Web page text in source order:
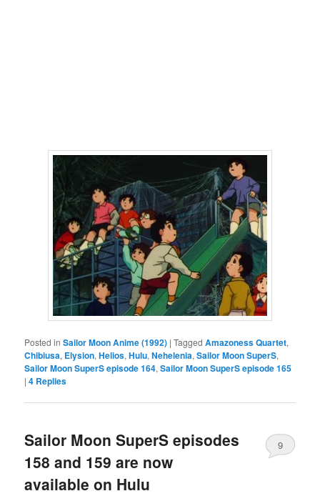
Posted in Sailor Moon Anime (1992) |Tagged Amazoness Quartet,
Chibiusa, Elysion,Helios,Hulu,Nehelenia,Sailor Moon SuperS,
Sailor Moon SuperS episode 164,Sailor Moon SuperS episode 165
|4 Replies
Sailor Moon SuperS episodes
158 and 159 are now
available on Hulu
9